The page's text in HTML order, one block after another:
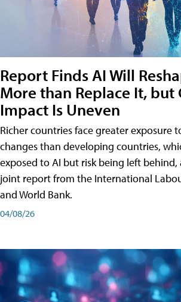
Report Finds AI Will
More than Replace It, but
Impact Is Uneven
Richer countries face greater exposure
changes than developing countries,
exposed to AI but risk being left
joint report from the International
and World Bank.
04/08/26